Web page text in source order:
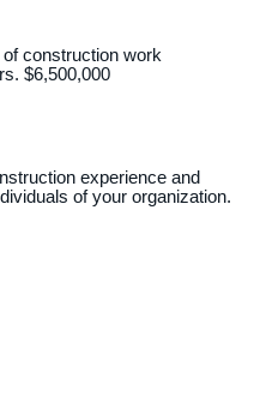
construction work
$6,500,000
experience and
of your organization.